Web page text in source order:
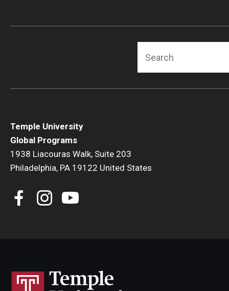
Temple University
Global Programs
1938 Liacouras Walk, Suite 203
Philadelphia, PA 19122 United States